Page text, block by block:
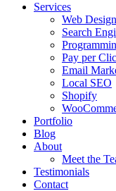
Services
Web Design
Search
Pay per
Email
Local SEO
Shopify
Portfolio
Blog
About
Meet the
Testimonials
Contact